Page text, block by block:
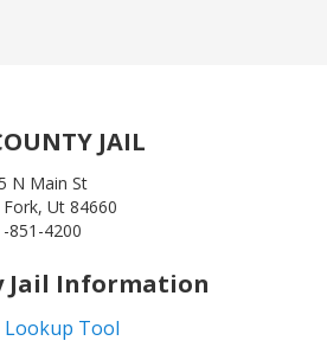
JAIL
N Main St
Fork, Ut 84660
851-4200
Jail Information
Tool